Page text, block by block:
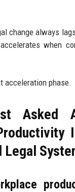
change always
when
acceleration phase.
Asked